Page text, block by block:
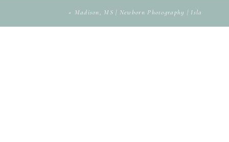
« Madison, MS | Newborn Photography | Isla